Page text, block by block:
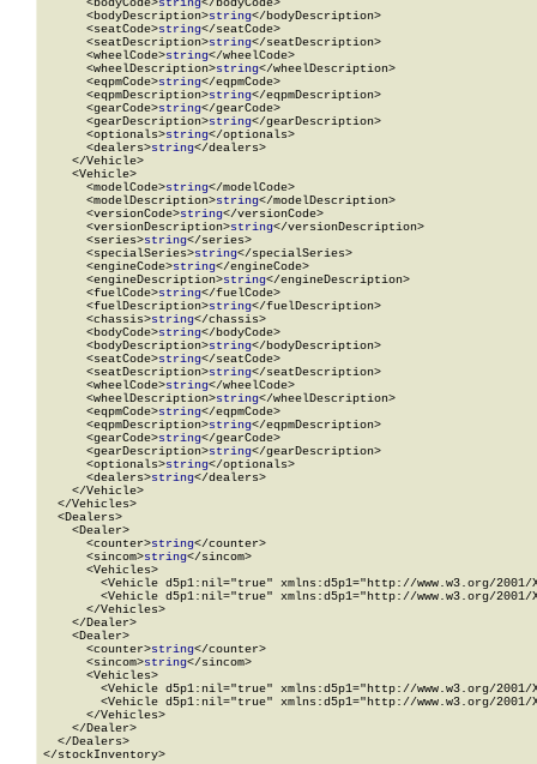
      <bodyCode>
string</bodyCode>
      <bodyDescription>
string</bodyDescription>
      <seatCode>
string</seatCode>
      <seatDescription>
string</seatDescription>
      <wheelCode>
string</wheelCode>
      <wheelDescription>
string</wheelDescription>
      <eqpmCode>
string</eqpmCode>
      <eqpmDescription>
string</eqpmDescription>
      <gearCode>
string</gearCode>
      <gearDescription>
string</gearDescription>
      <optionals>
string</optionals>
      <dealers>
string</dealers>
    </Vehicle>
    <Vehicle>
      <modelCode>
string</modelCode>
      <modelDescription>
string</modelDescription>
      <versionCode>
string</versionCode>
      <versionDescription>
string</versionDescription>
      <series>
string</series>
      <specialSeries>
string</specialSeries>
      <engineCode>
string</engineCode>
      <engineDescription>
string</engineDescription>
      <fuelCode>
string</fuelCode>
      <fuelDescription>
string</fuelDescription>
      <chassis>
string</chassis>
      <bodyCode>
string</bodyCode>
      <bodyDescription>
string</bodyDescription>
      <seatCode>
string</seatCode>
      <seatDescription>
string</seatDescription>
      <wheelCode>
string</wheelCode>
      <wheelDescription>
string</wheelDescription>
      <eqpmCode>
string</eqpmCode>
      <eqpmDescription>
string</eqpmDescription>
      <gearCode>
string</gearCode>
      <gearDescription>
string</gearDescription>
      <optionals>
string</optionals>
      <dealers>
string</dealers>
    </Vehicle>
  </Vehicles>
  <Dealers>
    <Dealer>
      <counter>
string</counter>
      <sincom>
string</sincom>
      <Vehicles>
<Vehicle d5p1:nil="true" xmlns:d5p1="http://www.w3.org/
<Vehicle d5p1:nil="true" xmlns:d5p1="http://www.w3.org/
      </Vehicles>
    </Dealer>
    <Dealer>
      <counter>
string</counter>
      <sincom>
string</sincom>
      <Vehicles>
<Vehicle d5p1:nil="true" xmlns:d5p1="http://www.w3.org/
<Vehicle d5p1:nil="true" xmlns:d5p1="http://www.w3.org/
      </Vehicles>
    </Dealer>
  </Dealers>
</stockInventory>